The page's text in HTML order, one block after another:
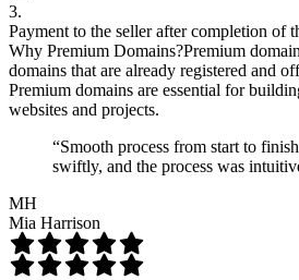
3.
Payment to the seller after completion of
Why Premium Domains?Premium
domains that are already registered and
Premium domains are essential for
websites and projects.
“Smooth process from start to
swiftly, and the process was
MH
Mia Harrison